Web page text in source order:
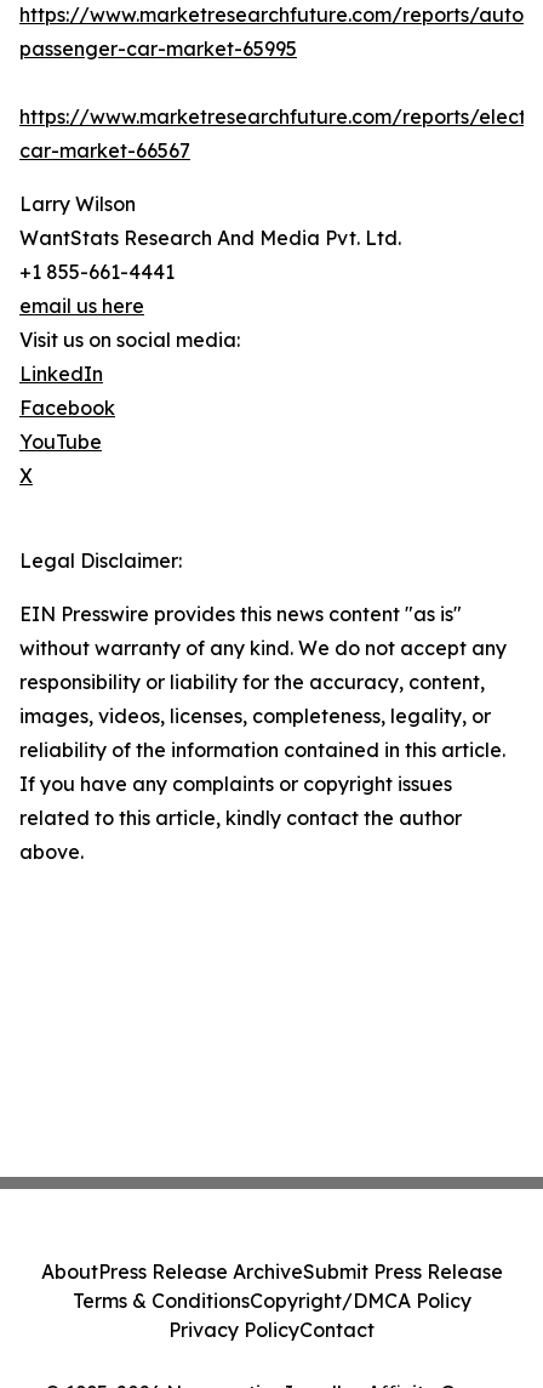
https://www.marketresearchfuture.com/reports/
passenger-car-market-65995
https://www.marketresearchfuture.com/reports/
car-market-66567
Larry Wilson
WantStats Research And Media Pvt. Ltd.
+1 855-661-4441
email us here
Visit us on social media:
LinkedIn
Facebook
YouTube
X
Legal Disclaimer:
EIN Presswire provides this news content "as is"
without warranty of any kind. We do not accept any
responsibility or liability for the accuracy, content,
images, videos, licenses, completeness, legality, or
reliability of the information contained in this article.
If you have any complaints or copyright issues
related to this article, kindly contact the author
above.
AboutPress Release ArchiveSubmit Press Release
Terms & ConditionsCopyright/DMCA Policy
Privacy PolicyContact